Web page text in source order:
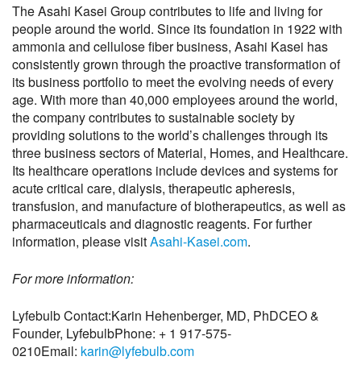
The Asahi Kasei Group contributes to life and living for
people around the world. Since its foundation in 1922 with
ammonia and cellulose fiber business, Asahi Kasei has
consistently grown through the proactive transformation of
its business portfolio to meet the evolving needs of every
age. With more than 40,000 employees around the world,
the company contributes to sustainable society by
providing solutions to the world’s challenges through its
three business sectors of Material, Homes, and Healthcare.
Its healthcare operations include devices and systems for
acute critical care, dialysis, therapeutic apheresis,
transfusion, and manufacture of biotherapeutics, as well as
pharmaceuticals and diagnostic reagents. For further
information, please visitAsahi-Kasei.com.
For more information:
Lyfebulb Contact:Karin Hehenberger, MD, PhDCEO &
Founder, LyfebulbPhone: + 1 917-575-
0210Email: karin@lyfebulb.com